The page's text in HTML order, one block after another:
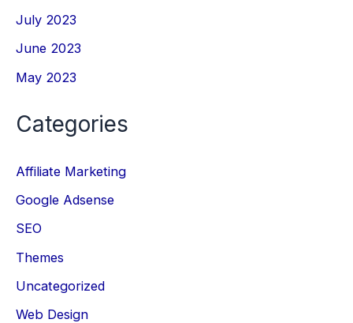
July 2023
June 2023
May 2023
Categories
Affiliate Marketing
Google Adsense
SEO
Themes
Uncategorized
Web Design